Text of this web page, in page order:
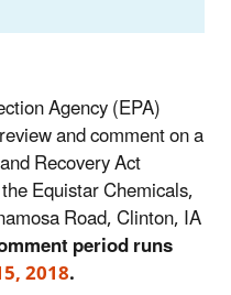
Agency (EPA)
and comment on a
Recovery Act
Equistar Chemicals,
Road, Clinton, IA
period runs
2018.